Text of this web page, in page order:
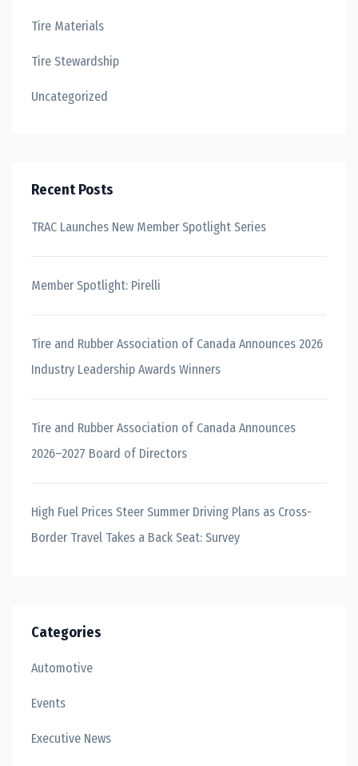
Tire Materials
Tire Stewardship
Uncategorized
Recent Posts
TRAC Launches New Member Spotlight Series
Member Spotlight: Pirelli
Tire and Rubber Association of Canada Announces 2026
Industry Leadership Awards Winners
Tire and Rubber Association of Canada Announces
2026–2027 Board of Directors
High Fuel Prices Steer Summer Driving Plans as Cross-
Border Travel Takes a Back Seat: Survey
Categories
Automotive
Events
Executive News